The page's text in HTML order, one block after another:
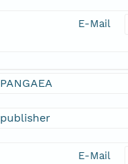
E-Mail
PANGAEA
publisher
E-Mail